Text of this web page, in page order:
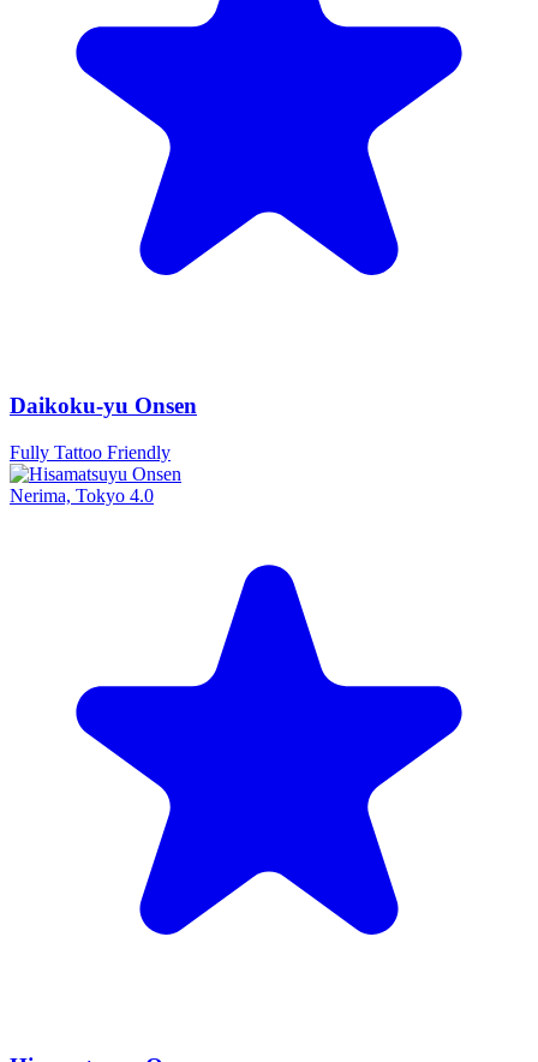
Daikoku-yu Onsen
Fully Tattoo Friendly
Nerima, Tokyo 4.0